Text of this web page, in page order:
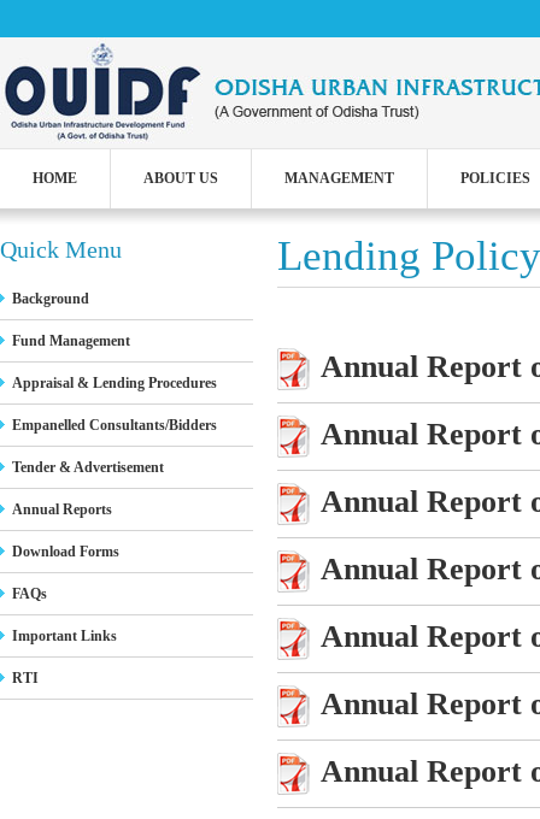
HOME ABOUT US MANAGEMENT POLICIES
Quick Menu
Background
Fund Management
Appraisal & Lending Procedures
Empanelled Consultants/Bidders
Tender & Advertisement
Annual Reports
Download Forms
FAQs
Important Links
RTI
Lending Policy
Annual Report
Annual Report
Annual Report
Annual Report
Annual Report
Annual Report
Annual Report